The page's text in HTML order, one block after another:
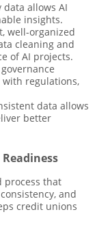
allows AI
insights.
well-organized
cleaning and
of AI projects.
regulations,
data allows
better
process that
and
credit unions